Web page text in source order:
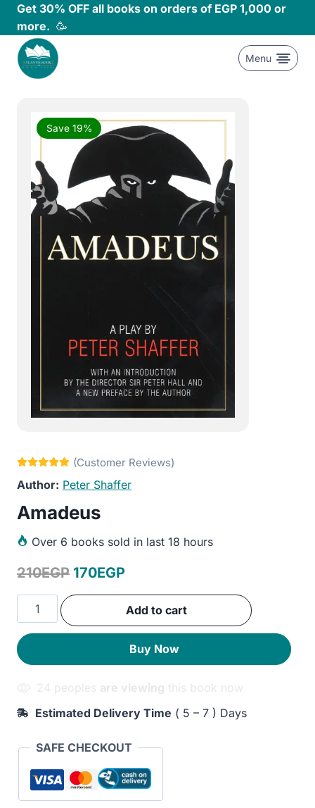
Skip
content
Get 30% OFF all books on orders of EGP 1,000 or
more. 🥳
Menu
Save 19%
Peter Shaffer
Amadeus
Over 6 books sold in last 18 hours
210EGP Original
price
170EGPCurrent
price
is:
Amadeus
quantity
Add to cart
Buy Now
24 peoples are viewing this book now
Estimated Delivery Time ( 5 – 7 ) Days
SAFE CHECKOUT